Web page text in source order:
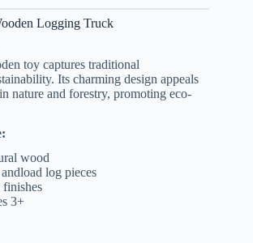
Logging Truck
toy captures traditional
Its charming design appeals
nature and forestry, promoting eco-
wood
log pieces
finishes
3+